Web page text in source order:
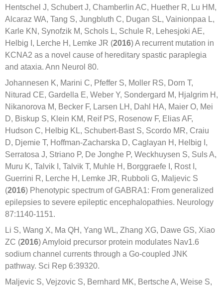
Hentschel J, Schubert J, Chamberlin AC, Huether R, Lu HM,
Alcaraz WA, Tang S, Jungbluth C, Dugan SL, Vainionpaa L,
Karle KN, Synofzik M, Schols L, Schule R, Lehesjoki AE,
Helbig I, Lerche H, Lemke JR (2016) A recurrent mutation in
KCNA2 as a novel cause of hereditary spastic paraplegia
and ataxia. Ann Neurol 80.
Johannesen K, Marini C, Pfeffer S, Moller RS, Dorn T,
Niturad CE, Gardella E, Weber Y, Sondergard M, Hjalgrim H,
Nikanorova M, Becker F, Larsen LH, Dahl HA, Maier O, Mei
D, Biskup S, Klein KM, Reif PS, Rosenow F, Elias AF,
Hudson C, Helbig KL, Schubert-Bast S, Scordo MR, Craiu
D, Djemie T, Hoffman-Zacharska D, Caglayan H, Helbig I,
Serratosa J, Striano P, De Jonghe P, Weckhuysen S, Suls A,
Muru K, Talvik I, Talvik T, Muhle H, Borggraefe I, Rost I,
Guerrini R, Lerche H, Lemke JR, Rubboli G, Maljevic S
(2016) Phenotypic spectrum of GABRA1: From generalized
epilepsies to severe epileptic encephalopathies. Neurology
87:1140-1151.
Li S, Wang X, Ma QH, Yang WL, Zhang XG, Dawe GS, Xiao
ZC (2016) Amyloid precursor protein modulates Nav1.6
sodium channel currents through a Go-coupled JNK
pathway. Sci Rep 6:39320.
Maljevic S, Vejzovic S, Bernhard MK, Bertsche A, Weise S,